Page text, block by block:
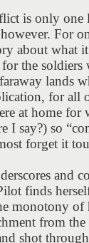
is only one
For
about what
for the soldiers
lands
for all
at home for
I say?) so
forget it
and
finds
monotony of
from
shot